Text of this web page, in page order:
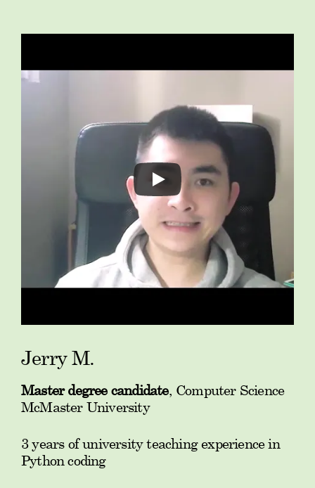
Jerry M.
Master degree candidate, Computer Science
McMaster University
3 years of university teaching experience in
Python coding